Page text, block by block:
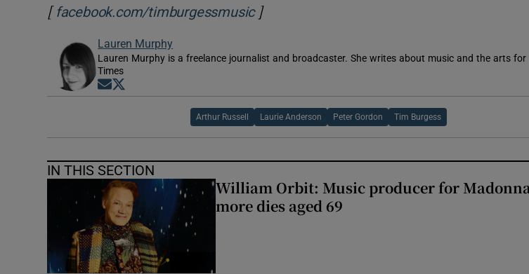
[ facebook.com/timburgessmusicOpens in new window
]
Lauren Murphy
Lauren Murphy is a freelance journalist and broadcaster. She writes about music and the arts for
Times
Opens in new window
Arthur Russell Laurie Anderson Peter Gordon Tim Burgess
IN THIS SECTION
William Orbit: Music producer for
more dies aged 69